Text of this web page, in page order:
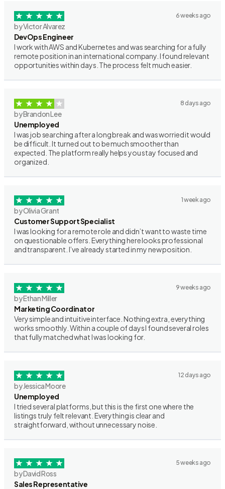
6 weeks ago
by Victor Alvarez
DevOps Engineer
I work with AWS and Kubernetes and was searching for a fully
remote position in an international company. I found relevant
opportunities within days. The process felt much easier.
8 days ago
by Brandon Lee
Unemployed
I was job searching after a long break and was worried it would
be difficult. It turned out to be much smoother than
expected. The platform really helps you stay focused and
organized.
1 week ago
by Olivia Grant
Customer Support Specialist
I was looking for a remote role and didn’t want to waste time
on questionable offers. Everything here looks professional
and transparent. I’ve already started in my new position.
9 weeks ago
by Ethan Miller
Marketing Coordinator
Very simple and intuitive interface. Nothing extra, everything
works smoothly. Within a couple of days I found several roles
that fully matched what I was looking for.
12 days ago
by Jessica Moore
Unemployed
I tried several platforms, but this is the first one where the
listings truly felt relevant. Everything is clear and
straightforward, without unnecessary noise.
5 weeks ago
by David Ross
Sales Representative